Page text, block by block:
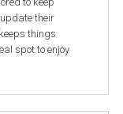
their
things
spot to enjoy